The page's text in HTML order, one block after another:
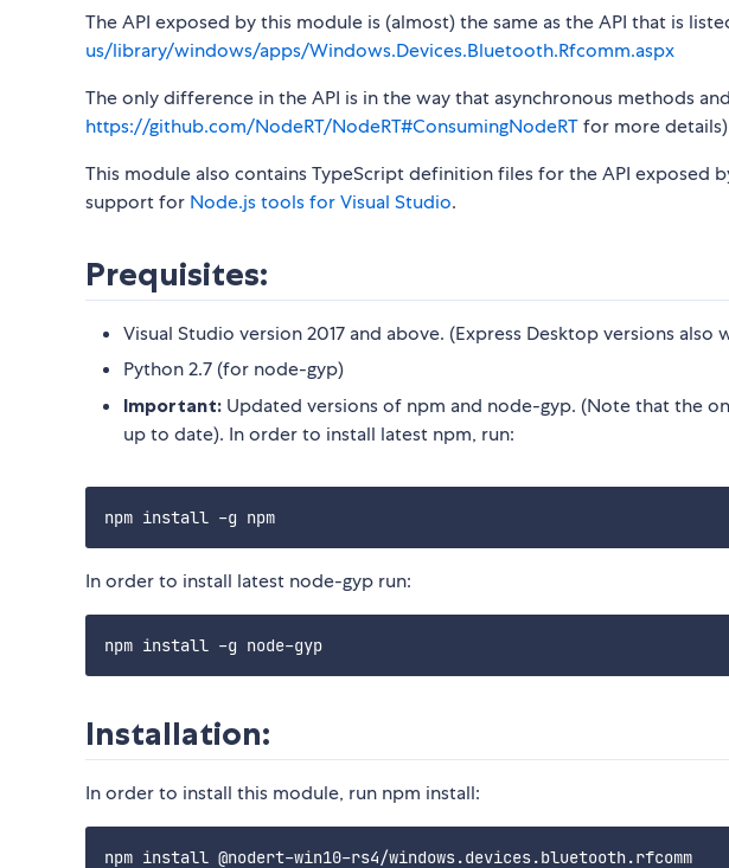
The API exposed by this module is (almost) the same as the API that is
us/library/windows/apps/Windows.Devices.Bluetooth.Rfcomm.aspx
The only difference in the API is in the way that asynchronous methods
https://github.com/NodeRT/NodeRT#ConsumingNodeRTfor more details)
This module also contains TypeScript definition files for the API exposed
support for Node.js tools for Visual Studio.
Prequisites:
Visual Studio version 2017 and above. (Express Desktop versions also
Python 2.7 (for node-gyp)
Important: Updated versions of npm and node-gyp. (Note that the
up to date). In order to install latest npm, run:
In order to install latest node-gyp run:
Installation:
In order to install this module, run npm install: